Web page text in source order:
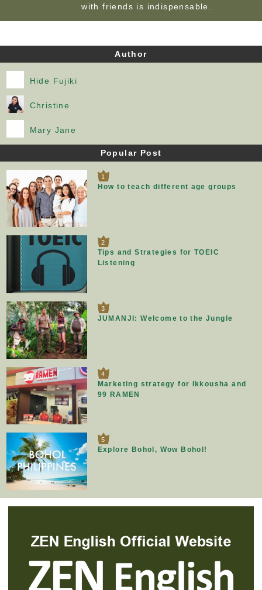
with friends is indispensable.
Author
Hide Fujiki
Christine
Mary Jane
Popular Post
1
How to teach different age groups
2
Tips and Strategies for TOEIC
Listening
3
JUMANJI: Welcome to the Jungle
4
Marketing strategy for Ikkousha and
99 RAMEN
5
Explore Bohol, Wow Bohol!